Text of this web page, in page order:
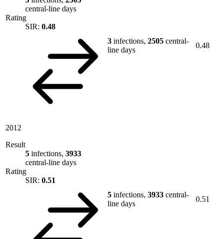
central-line days
Rating
SIR: 0.48
3 infections, 2505 central-
line days
0.48
2012
Result
5 infections, 3933
central-line days
Rating
SIR: 0.51
5 infections, 3933 central-
line days
0.51